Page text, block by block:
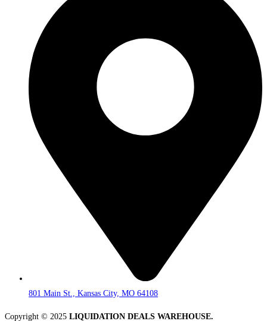
801 Main St., Kansas City, MO 64108
Copyright © 2025 LIQUIDATION DEALS WAREHOUSE.